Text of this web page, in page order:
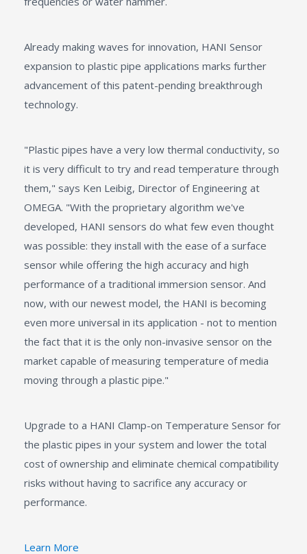
Already making waves for innovation, HANI Sensor
expansion to plastic pipe applications marks further
advancement of this patent-pending breakthrough
technology.
"Plastic pipes have a very low thermal conductivity, so
it is very difficult to try and read temperature through
them," says Ken Leibig, Director of Engineering at
OMEGA. "With the proprietary algorithm we've
developed, HANI sensors do what few even thought
was possible: they install with the ease of a surface
sensor while offering the high accuracy and high
performance of a traditional immersion sensor. And
now, with our newest model, the HANI is becoming
even more universal in its application - not to mention
the fact that it is the only non-invasive sensor on the
market capable of measuring temperature of media
moving through a plastic pipe."
Upgrade to a HANI Clamp-on Temperature Sensor for
the plastic pipes in your system and lower the total
cost of ownership and eliminate chemical compatibility
risks without having to sacrifice any accuracy or
performance.
Learn More